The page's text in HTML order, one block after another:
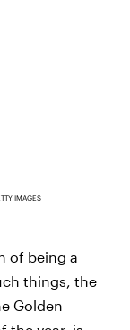
IMAGES
of being a
things, the
Golden